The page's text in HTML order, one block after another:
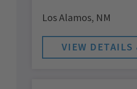
Los Alamos, NM